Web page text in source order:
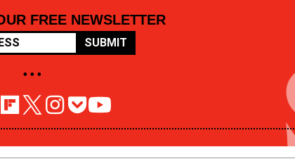
FREE NEWSLETTER
SUBMIT
• • •